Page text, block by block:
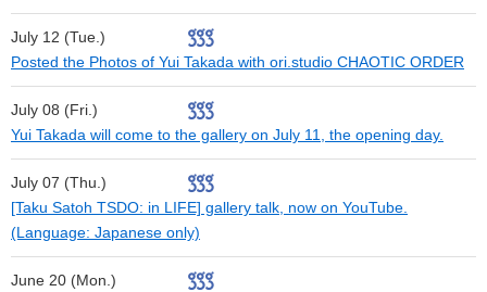
July 12 (Tue.)
Posted the Photos of Yui Takada with ori.studio CHAOTIC ORDER
July 08 (Fri.)
Yui Takada will come to the gallery on July 11, the opening day.
July 07 (Thu.)
[Taku Satoh TSDO: in LIFE] gallery talk, now on YouTube.
(Language: Japanese only)
June 20 (Mon.)